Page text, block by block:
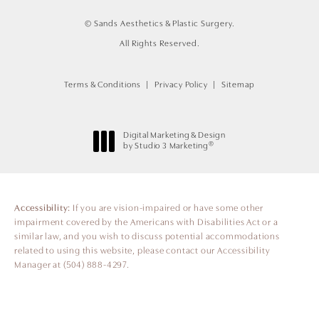
© Sands Aesthetics & Plastic Surgery.
All Rights Reserved.
Terms & Conditions Privacy Policy Sitemap
Digital Marketing & Design
by Studio 3 Marketing ®
Accessibility: If you are vision-impaired or have some other
impairment covered by the Americans with Disabilities Act or a
similar law, and you wish to discuss potential accommodations
related to using this website, please contact our Accessibility
Manager at (504) 888-4297